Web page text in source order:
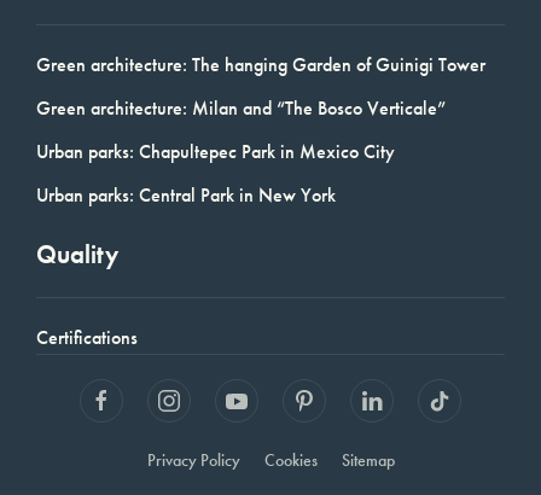
Green architecture: The hanging Garden of Guinigi Tower
Green architecture: Milan and “The Bosco Verticale”
Urban parks: Chapultepec Park in Mexico City
Urban parks: Central Park in New York
Quality
Certifications
Privacy Policy Cookies Sitemap